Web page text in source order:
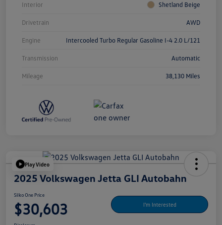
Interior Shetland Beige
Drivetrain AWD
Engine Intercooled Turbo Regular Gasoline I-4 2.0 L/121
Transmission Automatic
Mileage 38,130 Miles
Play Video
2025 Volkswagen Jetta GLI Autobahn
Silko One Price
$30,603 I'm Interested